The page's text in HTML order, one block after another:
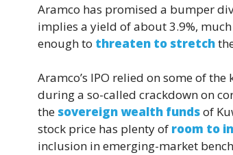
Aramco has promised a bumper
implies a yield of about 3.9%,
enough to threaten to stretch
Aramco’s IPO relied on some of
during a so-called crackdown on
the sovereign wealth fundsof
stock price has plenty of room to
inclusion in emerging-market